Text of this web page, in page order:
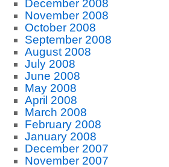
December 2008
November 2008
October 2008
September 2008
August 2008
July 2008
June 2008
May 2008
April 2008
March 2008
February 2008
January 2008
December 2007
November 2007